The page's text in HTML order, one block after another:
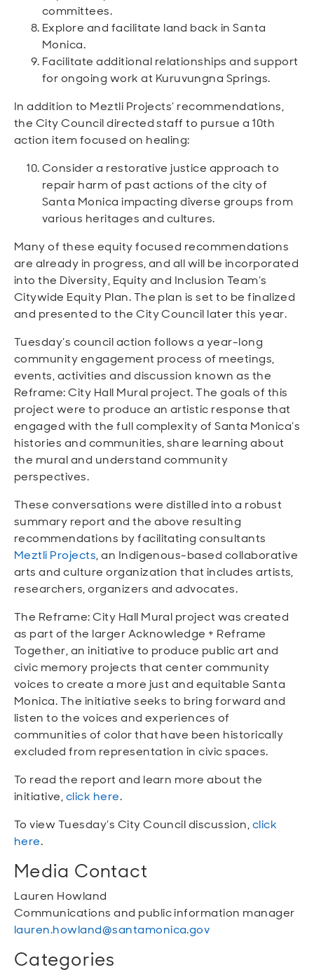
committees.
Explore and facilitate land back in Santa
Monica.
Facilitate additional relationships and support
for ongoing work at Kuruvungna Springs.
In addition to Meztli Projects’ recommendations,
the City Council directed staff to pursue a 10th
action item focused on healing:
Consider a restorative justice approach to
repair harm of past actions of the city of
Santa Monica impacting diverse groups from
various heritages and cultures.
Many of these equity focused recommendations
are already in progress, and all will be incorporated
into the Diversity, Equity and Inclusion Team’s
Citywide Equity Plan. The plan is set to be finalized
and presented to the City Council later this year.
Tuesday’s council action follows a year-long
community engagement process of meetings,
events, activities and discussion known as the
Reframe: City Hall Mural project. The goals of this
project were to produce an artistic response that
engaged with the full complexity of Santa Monica’s
histories and communities, share learning about
the mural and understand community
perspectives.
These conversations were distilled into a robust
summary report and the above resulting
recommendations by facilitating consultants
Meztli Projects, an Indigenous-based collaborative
arts and culture organization that includes artists,
researchers, organizers and advocates.
The Reframe: City Hall Mural project was created
as part of the larger Acknowledge + Reframe
Together, an initiative to produce public art and
civic memory projects that center community
voices to create a more just and equitable Santa
Monica. The initiative seeks to bring forward and
listen to the voices and experiences of
communities of color that have been historically
excluded from representation in civic spaces.
To read the report and learn more about the
initiative,click here.
To view Tuesday’s City Council discussion,click
here.
Media Contact
Lauren Howland
Communications and public information manager
lauren.howland@santamonica.gov
Categories